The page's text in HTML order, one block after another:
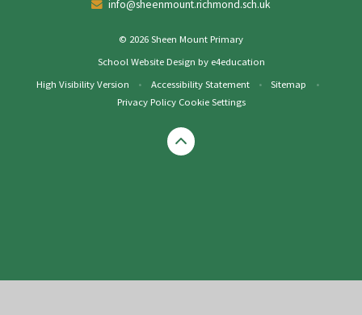
info@sheenmount.richmond.sch.uk
© 2026 Sheen Mount Primary
School Website Design by e4education
High Visibility Version
• Accessibility Statement • Sitemap
•
Privacy Policy Cookie Settings